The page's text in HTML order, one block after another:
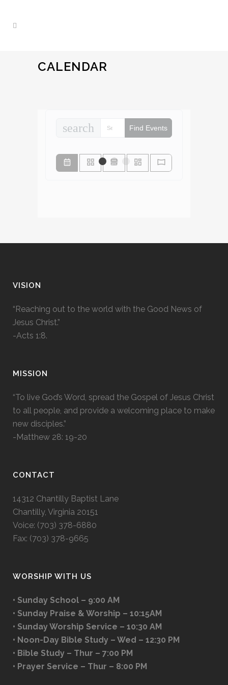
CALENDAR
search Find Events
VISION
“Reaching out to the world with the Good News of
Jesus Christ.”
-Acts 1:8.
MISSION
“To live God’s Word, spread the Gospel of Jesus Christ
to all people, and provide a welcoming place to make
new disciples.”
-Matthew 28: 19-20
CONTACT
14312 Chantilly Baptist Lane
Chantilly, Virginia 20151
Voice: (703) 378-6880
Fax: (703) 378-9665
WORSHIP WITH US
• Sunday School – 9:00 AM
• Sunday Praise & Worship – 10:15AM
• Sunday Worship Service – 10:30 AM
• Noon-Day Bible Study – Wed – 12:30 PM
• Bible Study – Thur – 7:00 PM
• Prayer Service – Thur – 8:00 PM